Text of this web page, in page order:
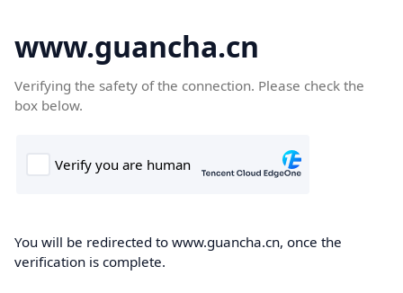
www.guancha.cn
Verifying the safety of the connection. Please check the
box below.
You will be redirected to www.guancha.cn, once the
verification is complete.